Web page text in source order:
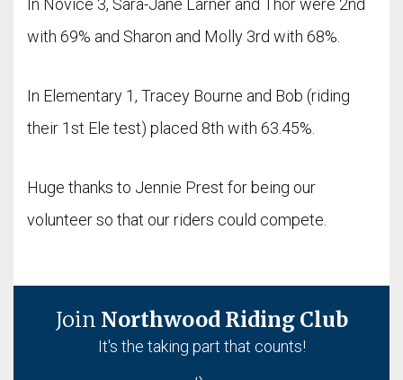
In Novice 3, Sara-Jane Larner and Thor were 2nd
with 69% and Sharon and Molly 3rd with 68%.
In Elementary 1, Tracey Bourne and Bob (riding
their 1st Ele test) placed 8th with 63.45%.
Huge thanks to Jennie Prest for being our
volunteer so that our riders could compete.
Join Northwood Riding Club
It's the taking part that counts!